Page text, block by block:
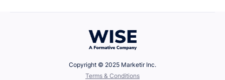
Copyright © 2025 Marketir Inc.
‍Terms & Conditions